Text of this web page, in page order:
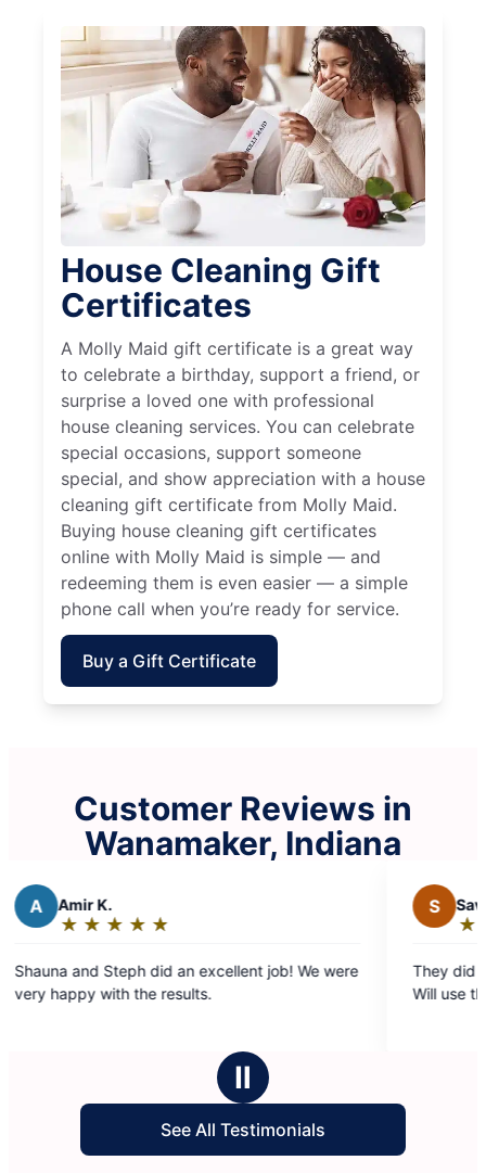
House Cleaning Gift
Certificates
A Molly Maid gift certificate is a great way
to celebrate a birthday, support a friend, or
surprise a loved one with professional
house cleaning services. You can celebrate
special occasions, support someone
special, and show appreciation with a house
cleaning gift certificate from Molly Maid.
Buying house cleaning gift certificates
online with Molly Maid is simple — and
redeeming them is even easier — a simple
phone call when you’re ready for service.
Buy a Gift Certificate
Customer Reviews in
Wanamaker, Indiana
job! We were
out
stars
They did a great job! Very nice and
Will use them again in the future
Ⅱ
See All Testimonials